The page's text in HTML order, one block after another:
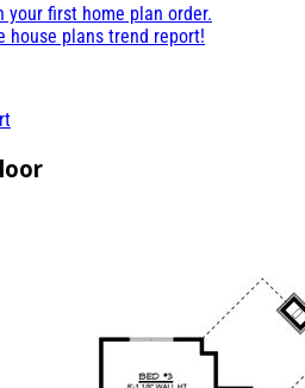
your first home plan order.
house plans trend report!